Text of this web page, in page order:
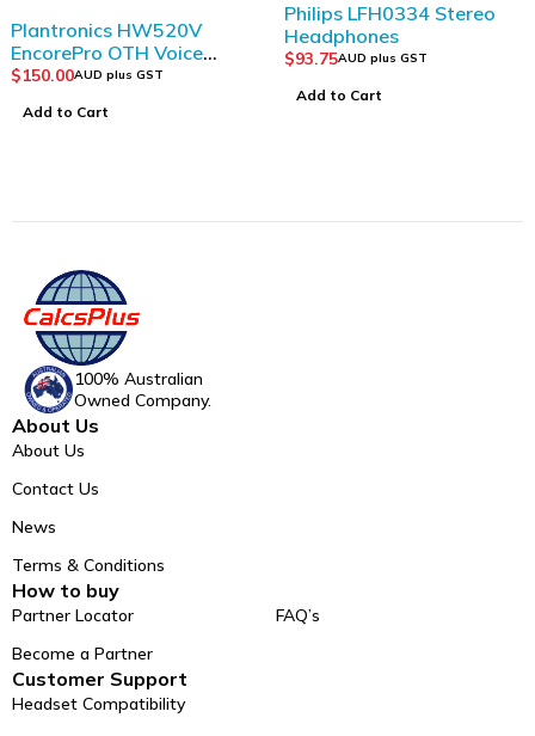
Plantronics HW520V
EncorePro OTH Voice
Tube Binaural
$150.00AUD plus GST
Add to Cart
Philips LFH0334 Stereo
Headphones
$93.75AUD plus GST
Add to Cart
100% Australian
Owned Company.
About Us
About Us
Contact Us
News
Terms & Conditions
How to buy
Partner Locator
Become a Partner
FAQ’s
Customer Support
Headset Compatibility